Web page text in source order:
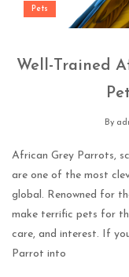
Pets
Well-Trained
By
African Grey Parrots,
are one of the most
global. Renowned for
make terrific pets for
care, and interest. If
Parrot into